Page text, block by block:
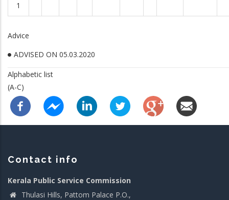
1
Advice
ADVISED ON 05.03.2020
Alphabetic list
(A-C)
Contact info
Kerala Public Service Commission
Thulasi Hills, Pattom Palace P.O.,